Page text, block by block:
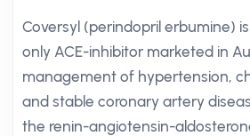
Coversyl (perindopril erbumine)
only ACE-inhibitor marketed in
management of hypertension,
and stable coronary artery
the renin-angiotensin-